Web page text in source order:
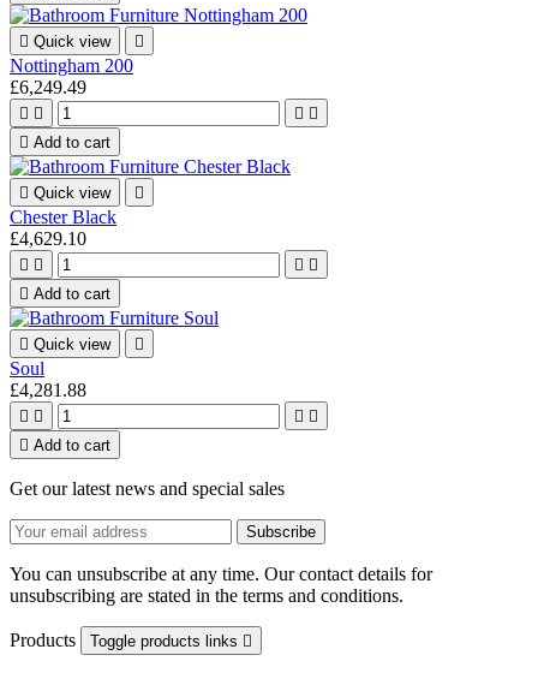
 Quick view 
Nottingham 200
£6,249.49
   
 Add to cart
 Quick view 
Chester Black
£4,629.10
   
 Add to cart
 Quick view 
Soul
£4,281.88
   
 Add to cart
Get our latest news and special sales
You can unsubscribe at any time. Our contact details for
unsubscribing are stated in the terms and conditions.
Products Toggle products links 